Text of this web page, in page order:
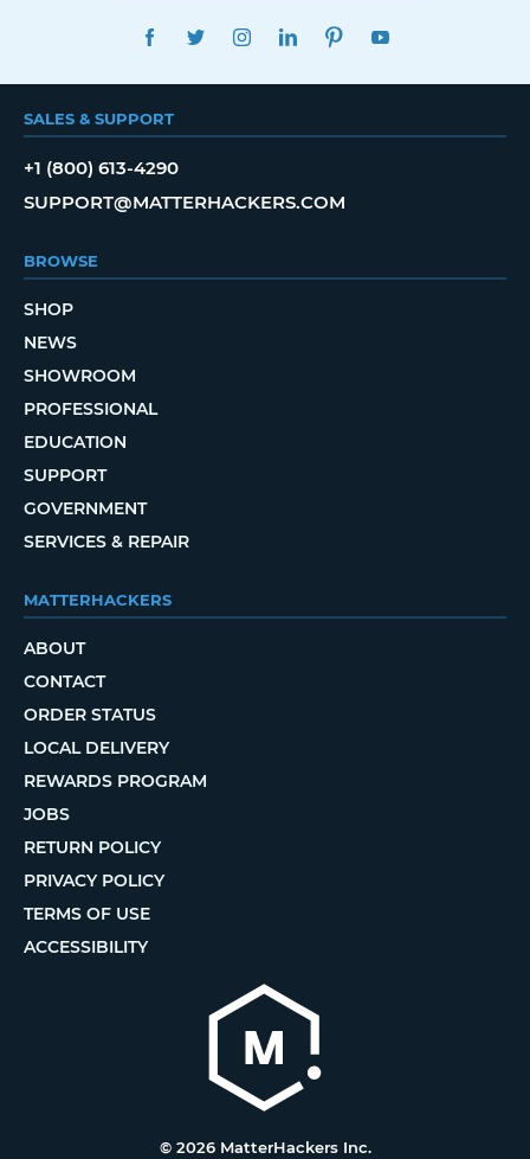
FACEBOOKTWITTERINSTAGRAMLINKEDINPINTEREST
SALES & SUPPORT
+1 (800) 613-4290
SUPPORT@MATTERHACKERS.COM
BROWSE
SHOP
NEWS
SHOWROOM
PROFESSIONAL
EDUCATION
SUPPORT
GOVERNMENT
SERVICES & REPAIR
MATTERHACKERS
ABOUT
CONTACT
ORDER STATUS
LOCAL DELIVERY
REWARDS PROGRAM
JOBS
RETURN POLICY
PRIVACY POLICY
TERMS OF USE
ACCESSIBILITY
© 2026 MatterHackers Inc.